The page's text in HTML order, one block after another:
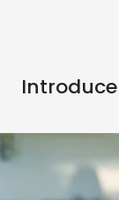
Introduce